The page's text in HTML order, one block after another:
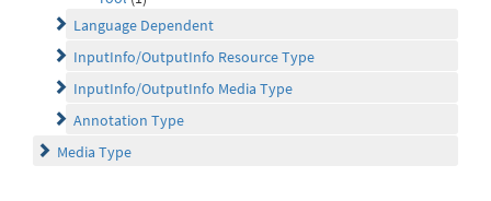
Language Dependent
InputInfo/OutputInfo Resource Type
InputInfo/OutputInfo Media Type
Annotation Type
Media Type